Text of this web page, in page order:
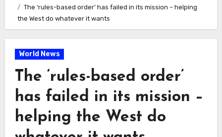
The ‘rules-based order’ has failed in its mission – helping
the West do whatever it wants
World News
The ‘rules-based order’
has failed in its mission –
helping the West do